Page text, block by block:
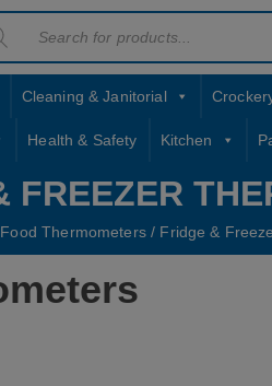
sales@jccbs.co.uk
01253 766933
Cleaning & Janitorial
Health & Safety Kitchen
FREEZER
Food Thermometers/ Fridge &